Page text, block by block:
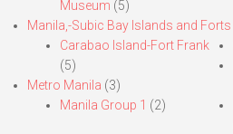
Museum (5)
Manila,-Subic Bay Islands and Forts
Carabao Island-Fort Frank
(5)
Metro Manila (3)
Manila Group 1 (2)